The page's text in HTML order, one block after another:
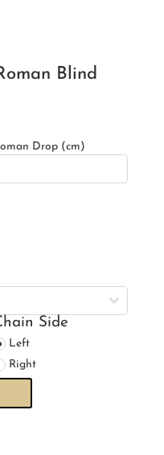
Blind
Drop (cm)
Side
Left
Right